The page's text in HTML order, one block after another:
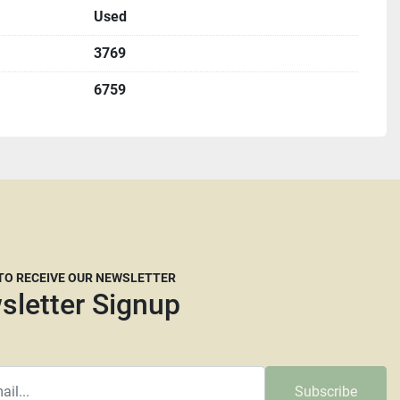
locations including locally and may be ended at
DeKalb IL. 60115
up freight but we are willing to help if needed.
freight companies now are reluctant to move
crated. It is at the carrier’s discretion whether they
have no say in their decision. The larger and taller a
Used
3769
6759
RECEIVE OUR NEWSLETTER
Signup
Subscribe